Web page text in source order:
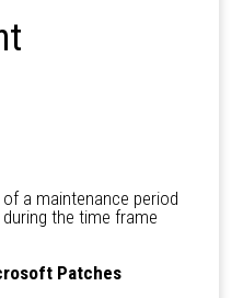
a maintenance period
the time frame
Patches